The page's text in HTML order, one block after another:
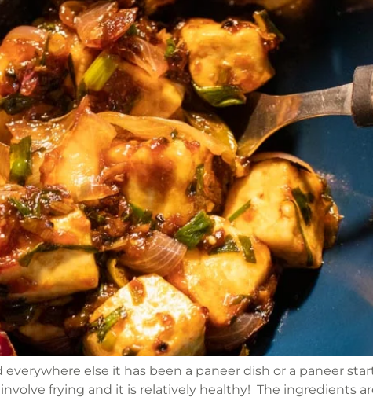
else it has been a paneer dish or a paneer
frying and it is relatively healthy! The ingredients